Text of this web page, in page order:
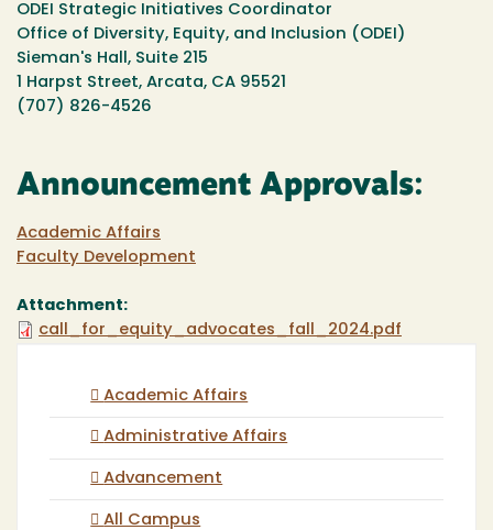
ODEI Strategic Initiatives Coordinator
Office of Diversity, Equity, and Inclusion (ODEI)
Sieman's Hall, Suite 215
1 Harpst Street, Arcata, CA 95521
(707) 826-4526
Announcement Approvals:
Academic Affairs
Faculty Development
Attachment:
call_for_equity_advocates_fall_2024.pdf
Academic Affairs
Administrative Affairs
Advancement
All Campus